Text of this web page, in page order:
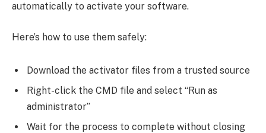
automatically to activate your software.
Here’s how to use them safely:
Download the activator files from a trusted source
Right-click the CMD file and select “Run as
administrator”
Wait for the process to complete without closing